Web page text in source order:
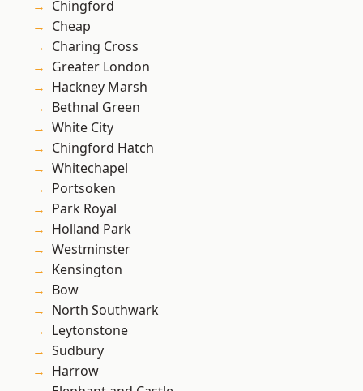
Chingford
Cheap
Charing Cross
Greater London
Hackney Marsh
Bethnal Green
White City
Chingford Hatch
Whitechapel
Portsoken
Park Royal
Holland Park
Westminster
Kensington
Bow
North Southwark
Leytonstone
Sudbury
Harrow